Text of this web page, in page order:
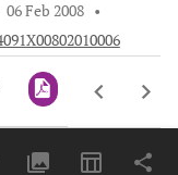
06 Feb 2008 •